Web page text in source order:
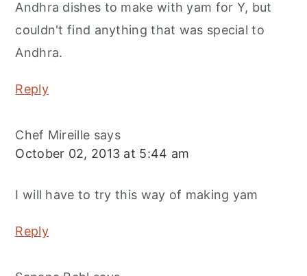
Andhra dishes to make with yam for Y, but
couldn't find anything that was special to
Andhra.
Reply
Chef Mireille says
October 02, 2013 at 5:44 am
I will have to try this way of making yam
Reply